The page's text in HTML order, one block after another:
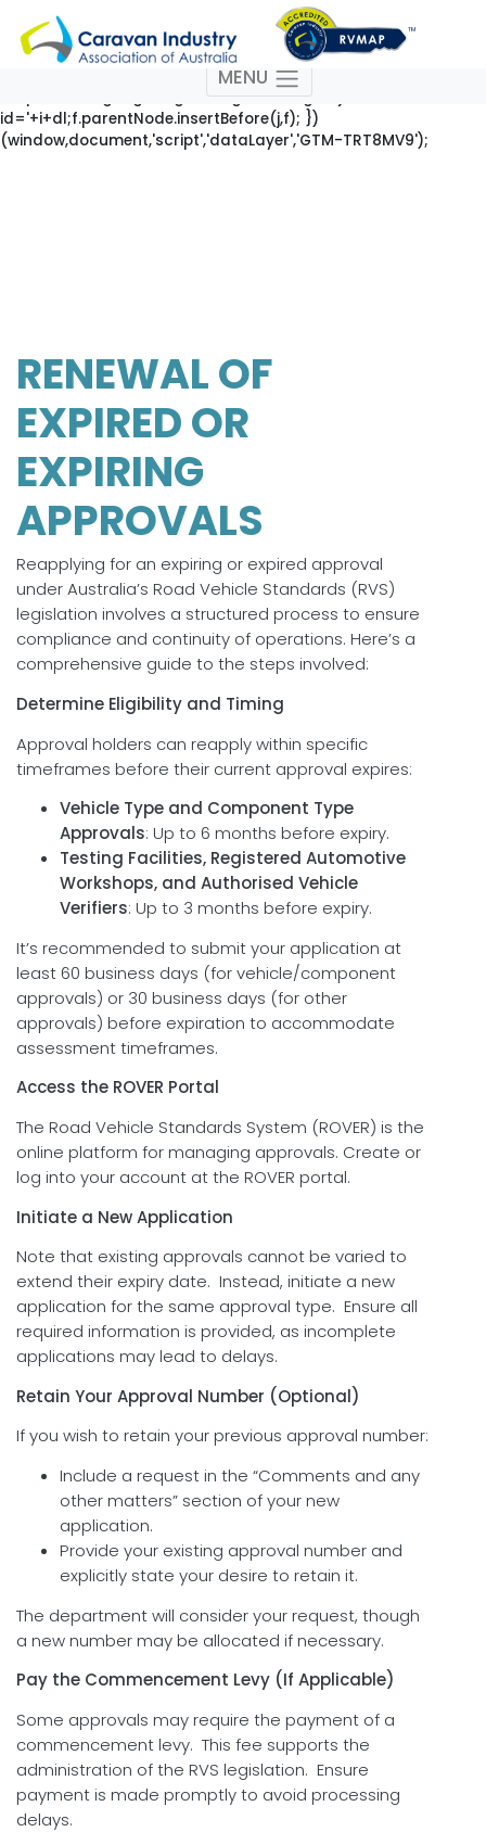
(function(w,d,s,l,i){w[l]=w[l]||[];w[l].push({'gtm.start': new
Date().getTime(),event:'gtm.js'});var
f=d.getElementsByTagName(s)[0],
'https://www.googletagmanager.com/gtm.js?
id='+i+dl;f.parentNode.insertBefore(j,f); })
(window,document,'script','dataLayer','GTM-TRT8MV9');
MENU
RENEWAL OF
EXPIRED OR
EXPIRING
APPROVALS
Reapplying for an expiring or expired approval
under Australia’s Road Vehicle Standards (RVS)
legislation involves a structured process to ensure
compliance and continuity of operations. Here’s a
comprehensive guide to the steps involved:
Determine Eligibility and Timing
Approval holders can reapply within specific
timeframes before their current approval expires:
Vehicle Type and Component Type
Approvals: Up to 6 months before expiry.
Testing Facilities, Registered Automotive
Workshops, and Authorised Vehicle
Verifiers: Up to 3 months before expiry.
It’s recommended to submit your application at
least 60 business days (for vehicle/component
approvals) or 30 business days (for other
approvals) before expiration to accommodate
assessment timeframes.
Access the ROVER Portal
The Road Vehicle Standards System (ROVER) is the
online platform for managing approvals. Create or
log into your account at the ROVER portal.
Initiate a New Application
Note that existing approvals cannot be varied to
extend their expiry date. Instead, initiate a new
application for the same approval type. Ensure all
required information is provided, as incomplete
applications may lead to delays.
Retain Your Approval Number (Optional)
If you wish to retain your previous approval number:
Include a request in the “Comments and any
other matters” section of your new
application.
Provide your existing approval number and
explicitly state your desire to retain it.
The department will consider your request, though
a new number may be allocated if necessary.
Pay the Commencement Levy (If Applicable)
Some approvals may require the payment of a
commencement levy. This fee supports the
administration of the RVS legislation. Ensure
payment is made promptly to avoid processing
delays.